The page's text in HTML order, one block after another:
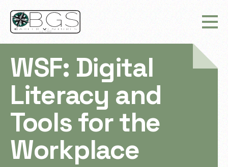
WSF: Digital
Literacy and
Tools for the
Workplace